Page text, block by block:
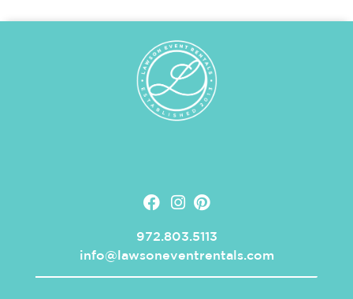
972.803.5113
info@lawsoneventrentals.com